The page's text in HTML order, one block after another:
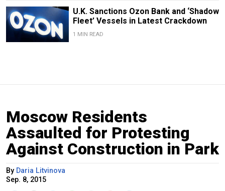
U.K. Sanctions Ozon Bank and ‘Shadow
Fleet’ Vessels in Latest Crackdown
1 MIN READ
Moscow Residents
Assaulted for Protesting
Against Construction in Park
By Daria Litvinova
Sep. 8, 2015